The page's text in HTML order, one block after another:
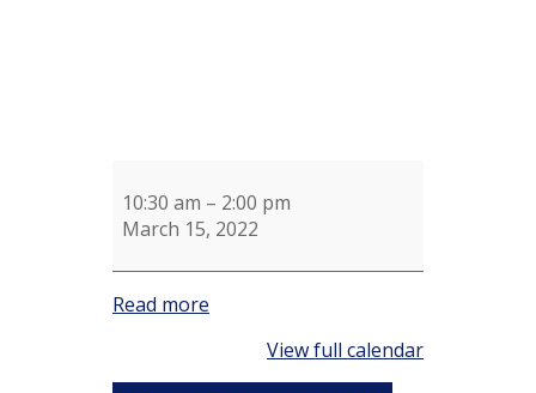
10:30 am – 2:00 pm
March 15, 2022
Read more
View full calendar